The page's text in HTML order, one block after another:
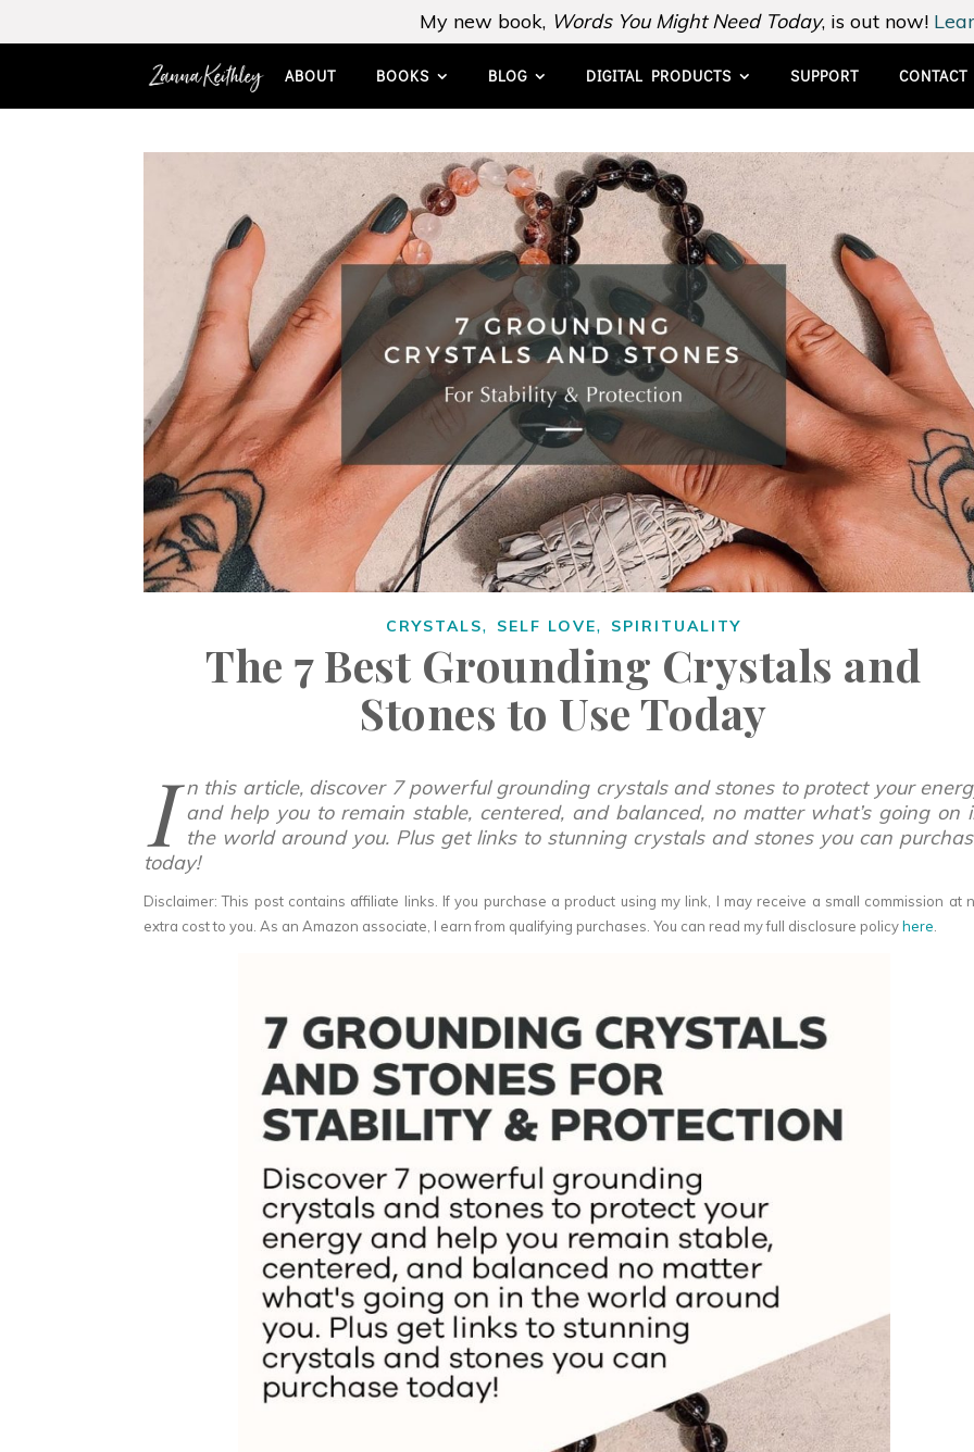
My new book, Words You Might Need Today, is out now!
ABOUT BOOKS BLOG DIGITAL PRODUCTS SUPPORT CONTACT
CRYSTALS, SELF LOVE, SPIRITUALITY
The 7 Best Grounding Crystals and
Stones to Use Today
I n this article, discover 7 powerful grounding crystals and stones to protect your
and help you to remain stable, centered, and balanced, no matter what’s going on
the world around you. Plus get links to stunning crystals and stones you can
today!
Disclaimer: This post contains affiliate links. If you purchase a product using my link, I may receive a small commission at
extra cost to you. As an Amazon associate, I earn from qualifying purchases. You can read my full disclosure policyhere